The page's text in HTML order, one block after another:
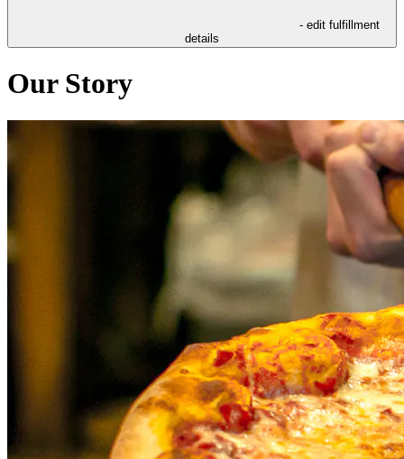
- edit fulfillment
details
Our Story